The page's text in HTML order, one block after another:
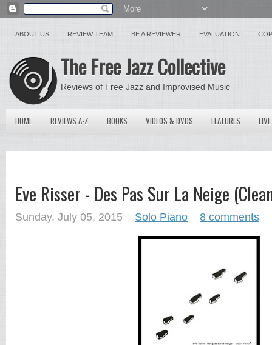
ABOUT US REVIEW TEAM BE A REVIEWER EVALUATION
The Free Jazz Collective
Reviews of Free Jazz and Improvised Music
HOME REVIEWS A-Z BOOKS VIDEOS & DVDS FEATURES
Eve Risser - Des Pas Sur La Neige
Sunday, July 05, 2015 Solo Piano 8 comments